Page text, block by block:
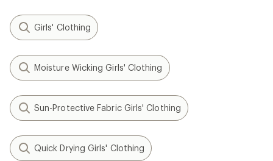
Girls' Clothing
Moisture Wicking Girls' Clothing
Sun-Protective Fabric Girls' Clothing
Quick Drying Girls' Clothing